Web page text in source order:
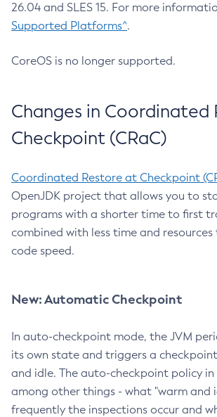
26.04 and SLES 15. For more
Supported Platforms^.
CoreOS is no longer supported.
Changes in Coordinated
Checkpoint (CRaC)
Coordinated Restore at Checkpoint
OpenJDK project that allows you to
programs with a shorter time to first
combined with less time and
code speed.
New: Automatic Checkpoint
In auto-checkpoint mode, the JVM
its own state and triggers a
and idle. The auto-checkpoint policy in
among other things - what "warm and
frequently the inspections occur and